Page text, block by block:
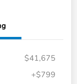
$41,675
+$799